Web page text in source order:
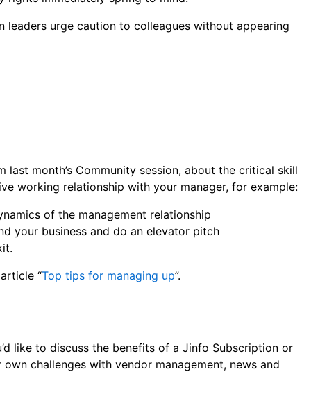
leaders urge caution to colleagues without appearing
last month’s Community session, about the critical skill
working relationship with your manager, for example:
of the management relationship
your business and do an elevator pitch
“Top tips for managing up”.
like to discuss the benefits of a Jinfo Subscription or
challenges with vendor management, news and